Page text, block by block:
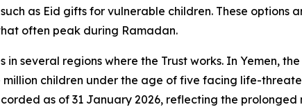
as Eid gifts for vulnerable children. These options
often peak during Ramadan.
several regions where the Trust works. In Yemen,
children under the age of five facing life-
as of 31 January 2026, reflecting the